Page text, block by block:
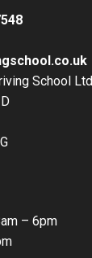
School Ltd
– 6pm